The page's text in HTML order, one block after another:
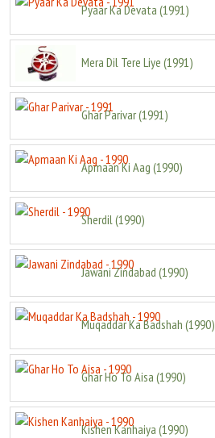
Pyaar Ka Devata (1991)
Mera Dil Tere Liye (1991)
Ghar Parivar(1991)
Apmaan Ki Aag (1990)
Sherdil(1990)
Jawani Zindabad (1990)
Muqaddar Ka Badshah (1990)
Ghar Ho To Aisa (1990)
Kishen Kanhaiya (1990)